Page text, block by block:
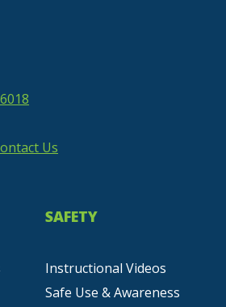
Us
SAFETY
Instructional Videos
Safe Use & Awareness